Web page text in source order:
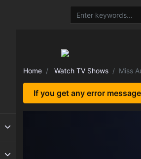
Home Watch TV Shows Miss
If you get any error